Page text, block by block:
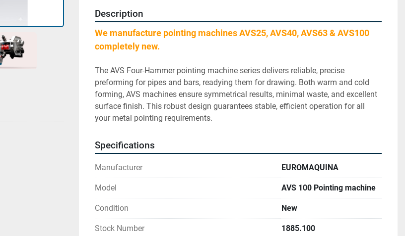
Description
We manufacture pointing machines AVS25, AVS40, AVS63 & AVS100
completely new.
﻿﻿﻿﻿The AVS Four-Hammer pointing machine series delivers reliable, precise
preforming for pipes and bars, readying them for drawing. Both warm and cold
forming, AVS machines ensure symmetrical results, minimal waste, and excellent
surface finish. This robust design guarantees stable, efficient operation for all
your metal pointing requirements.
Specifications
Manufacturer EUROMAQUINA
Model AVS 100 Pointing machine
Condition New
Stock Number 1885.100